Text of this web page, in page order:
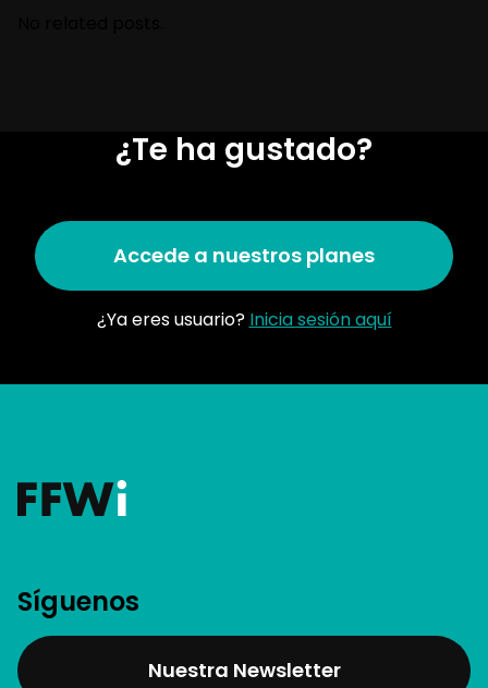
¿Te ha gustado?
Accede a nuestros planes
¿Ya eres usuario? Inicia sesión aquí
Síguenos
Nuestra Newsletter